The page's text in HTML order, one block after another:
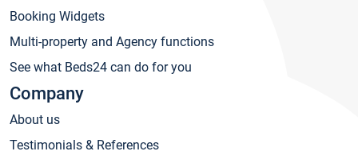
Booking Widgets
Multi-property and Agency functions
See what Beds24 can do for you
Company
About us
Testimonials & References